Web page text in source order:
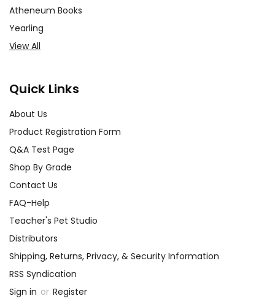
Atheneum Books
Yearling
View All
Quick Links
About Us
Product Registration Form
Q&A Test Page
Shop By Grade
Contact Us
FAQ-Help
Teacher's Pet Studio
Distributors
Shipping, Returns, Privacy, & Security Information
RSS Syndication
Sign in or Register